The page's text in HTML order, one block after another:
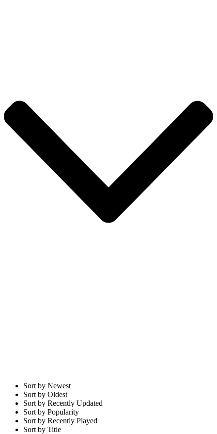
Sort by Newest
Sort by Oldest
Sort by Recently Updated
Sort by Popularity
Sort by Recently Played
Sort by Title